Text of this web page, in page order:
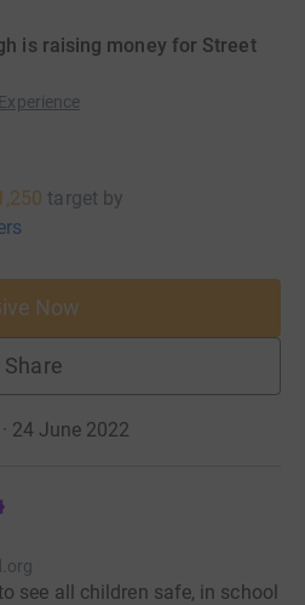
is raising money for Street
target by
Now
Share
24 June 2022
see all children safe, in school